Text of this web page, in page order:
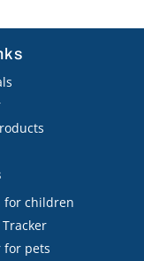
for children
Tracker
for pets